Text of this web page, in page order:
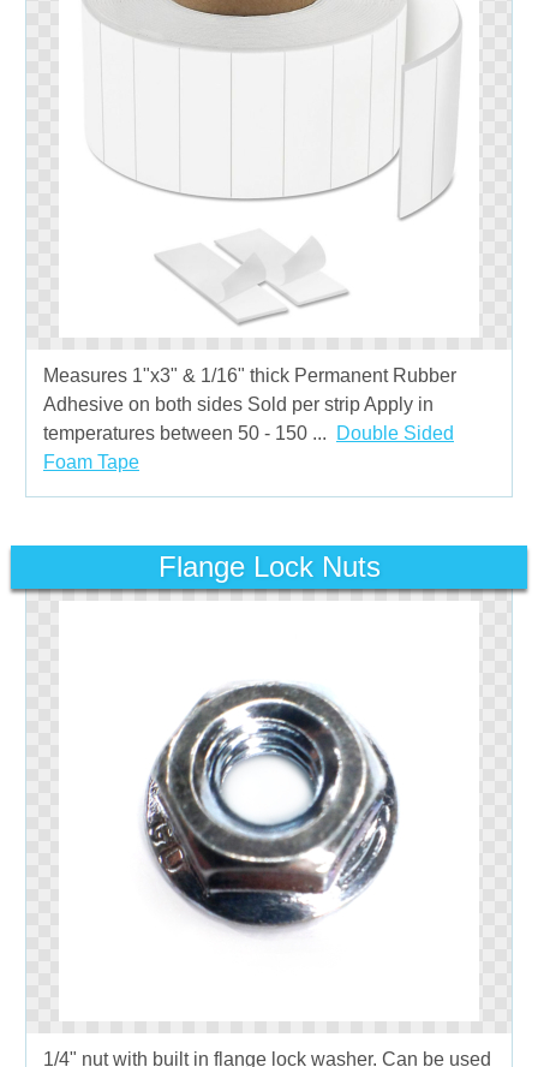
Measures 1"x3" & 1/16" thick Permanent Rubber
Adhesive on both sides Sold per strip Apply in
temperatures between 50 - 150 ...
Double Sided
Foam Tape
Flange Lock Nuts
1/4" nut with built in flange lock washer. Can be used